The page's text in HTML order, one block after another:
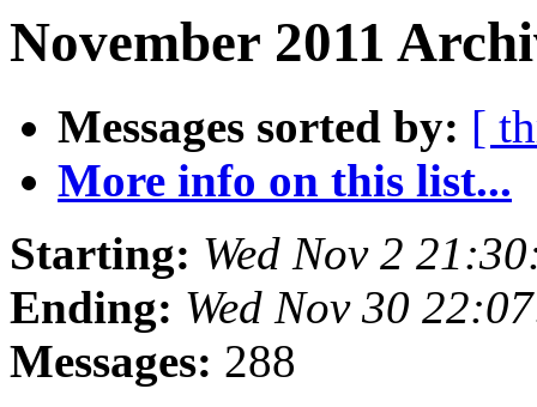
November 2011
Messages sorted by: [
More info on this list...
Starting: Wed Nov 2
Ending: Wed Nov 30
Messages: 288